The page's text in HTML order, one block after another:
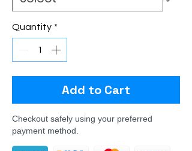
Quantity *
Add to Cart
Checkout safely using your preferred
payment method.